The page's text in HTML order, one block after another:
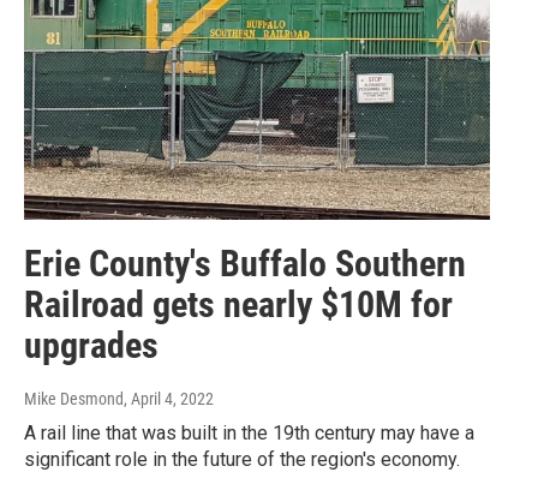
Erie County's Buffalo Southern
Railroad gets nearly $10M for
upgrades
Mike Desmond, April 4, 2022
A rail line that was built in the 19th century may have a
significant role in the future of the region's economy.